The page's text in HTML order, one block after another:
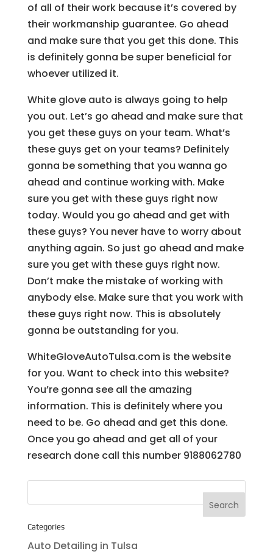
of all of their work because it’s covered by
their workmanship guarantee. Go ahead
and make sure that you get this done. This
is definitely gonna be super beneficial for
whoever utilized it.
White glove auto is always going to help
you out. Let’s go ahead and make sure that
you get these guys on your team. What’s
these guys get on your teams? Definitely
gonna be something that you wanna go
ahead and continue working with. Make
sure you get with these guys right now
today. Would you go ahead and get with
these guys? You never have to worry about
anything again. So just go ahead and make
sure you get with these guys right now.
Don’t make the mistake of working with
anybody else. Make sure that you work with
these guys right now. This is absolutely
gonna be outstanding for you.
WhiteGloveAutoTulsa.com is the website
for you. Want to check into this website?
You’re gonna see all the amazing
information. This is definitely where you
need to be. Go ahead and get this done.
Once you go ahead and get all of your
research done call this number 9188062780
Categories
Auto Detailing in Tulsa